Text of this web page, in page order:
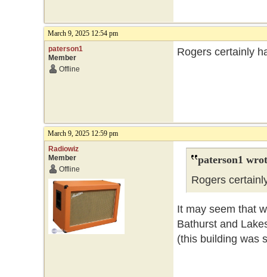
March 9, 2025 12:54 pm
paterson1
Member
Offline
Rogers certainly
March 9, 2025 12:59 pm
Radiowiz
Member
Offline
paterson1
Rogers
It may seem that
Bathurst and
(this building was